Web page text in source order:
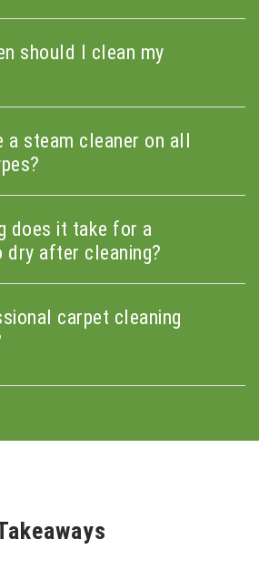
should I clean my
a steam cleaner on all
does it take for a
dry after cleaning?
carpet cleaning